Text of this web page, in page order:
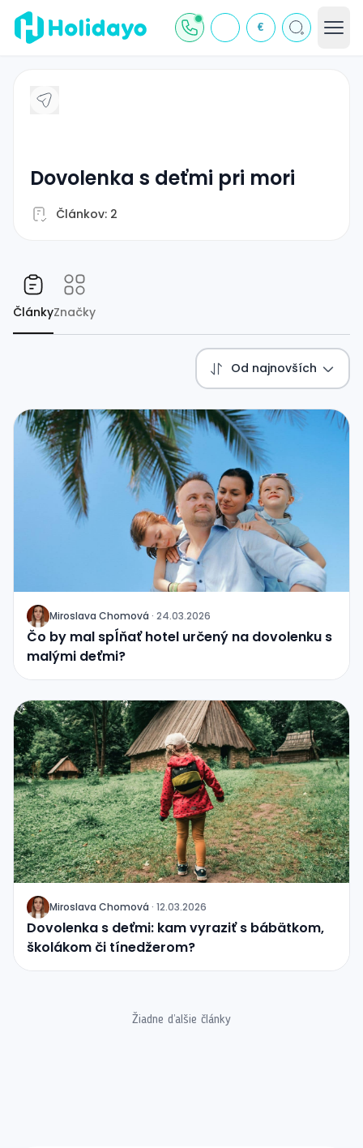
€
dovolenka s deťmi pri mori
Článkov: 2
ČlánkyZnačky
Od najnovších
J Miroslava Chomová · 24.03.2026
Čo by mal spĺňať hotel určený na dovolenku s
malými deťmi?
J Miroslava Chomová · 12.03.2026
Dovolenka s deťmi: kam vyraziť s bábätkom,
školákom či tínedžerom?
Žiadne ďalšie články